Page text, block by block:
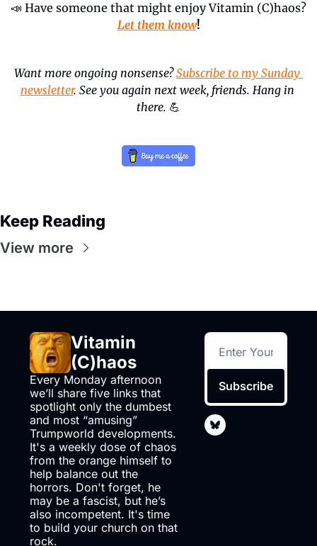
📣
Let them know!
Want more ongoing nonsense? Subscribe to my Sunday
newsletter. See you again next week, friends. Hang in
there. 💪
Keep Reading
View more
Vitamin
(C)haos
Every Monday afternoon
we’ll share five links that
spotlight only the dumbest
and most “amusing”
Trumpworld developments.
It's a weekly dose of chaos
from the orange himself to
help balance out the
horrors. Don't forget, he
may be a fascist, but he’s
also incompetent. It's time
to build your church on that
rock.
Subscribe